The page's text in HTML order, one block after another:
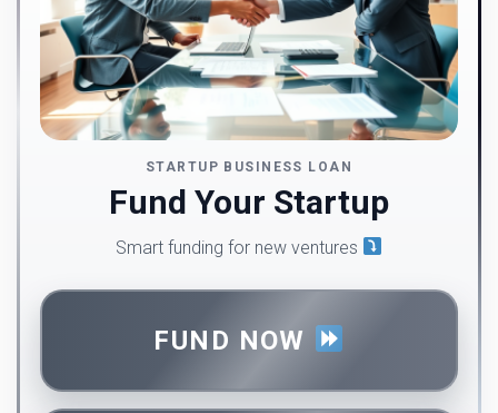
STARTUP BUSINESS LOAN
Fund Your Startup
Smart funding for new ventures
FUND NOW